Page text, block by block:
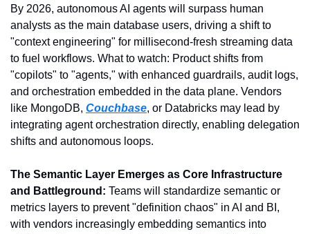
By 2026, autonomous AI agents will surpass human
analysts as the main database users, driving a shift to
"context engineering" for millisecond-fresh streaming data
to fuel workflows. What to watch: Product shifts from
"copilots" to "agents," with enhanced guardrails, audit logs,
and orchestration embedded in the data plane. Vendors
like MongoDB, Couchbase, or Databricks may lead by
integrating agent orchestration directly, enabling delegation
shifts and autonomous loops.
The Semantic Layer Emerges as Core Infrastructure
and Battleground: Teams will standardize semantic or
metrics layers to prevent "definition chaos" in AI and BI,
with vendors increasingly embedding semantics into